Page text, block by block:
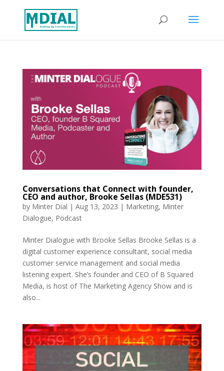
Conversations that Connect with founder,
CEO and author, Brooke Sellas (MDE531)
by Minter Dial | Aug 13, 2023 | Marketing, Minter
Dialogue, Podcast
Minter Dialogue with Brooke Sellas Brooke Sellas is a
digital customer experience consultant, social media
customer service management and social media
listening expert. She’s founder and CEO of B Squared
Media, is host of The Marketing Agency Show and is
also...